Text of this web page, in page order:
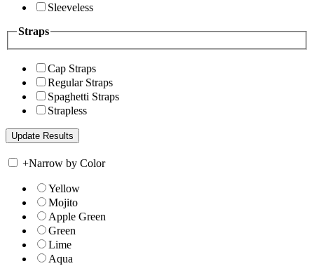
Sleeveless
Straps
Cap Straps
Regular Straps
Spaghetti Straps
Strapless
+Narrow by Color
Yellow
Mojito
Apple Green
Green
Lime
Aqua